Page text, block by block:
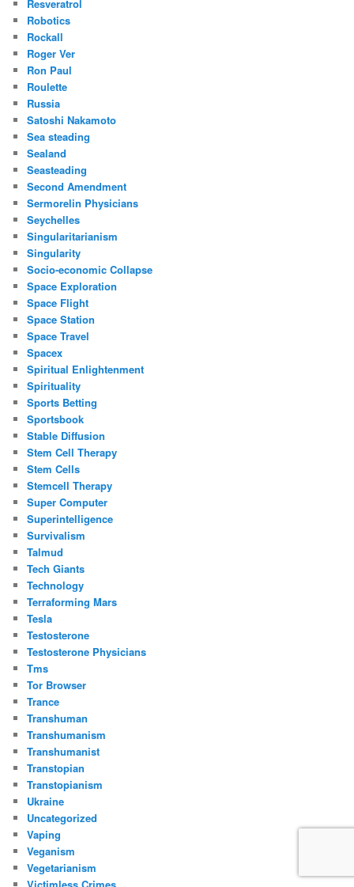
Resveratrol
Robotics
Rockall
Roger Ver
Ron Paul
Roulette
Russia
Satoshi Nakamoto
Sea steading
Sealand
Seasteading
Second Amendment
Sermorelin Physicians
Seychelles
Singularitarianism
Singularity
Socio-economic Collapse
Space Exploration
Space Flight
Space Station
Space Travel
Spacex
Spiritual Enlightenment
Spirituality
Sports Betting
Sportsbook
Stable Diffusion
Stem Cell Therapy
Stem Cells
Stemcell Therapy
Super Computer
Superintelligence
Survivalism
Talmud
Tech Giants
Technology
Terraforming Mars
Tesla
Testosterone
Testosterone Physicians
Tms
Tor Browser
Trance
Transhuman
Transhumanism
Transhumanist
Transtopian
Transtopianism
Ukraine
Uncategorized
Vaping
Veganism
Vegetarianism